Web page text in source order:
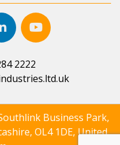
2222
Business Park,
OL4 1DE, United